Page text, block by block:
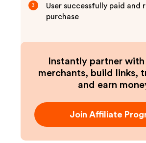
3
User successfully paid and
purchase
Instantly partner
merchants, build links,
and earn
Join Affiliate